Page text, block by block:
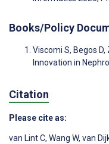
Books/Policy
Viscomi S, Begos D,
Innovation in
Citation
Please cite as:
van Lint C, Wang W, van